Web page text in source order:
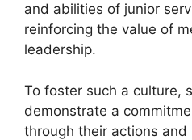
and abilities of junior
reinforcing the value of
leadership.
To foster such a culture,
demonstrate a
through their actions and